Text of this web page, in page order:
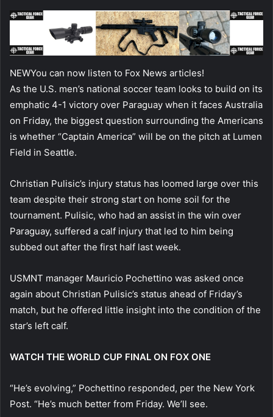
NEWYou can now listen to Fox News articles!
As the U.S. men’s national soccer team looks to build on its
emphatic 4-1 victory over Paraguay when it faces Australia
on Friday, the biggest question surrounding the Americans
is whether “Captain America” will be on the pitch at Lumen
Field in Seattle.
Christian Pulisic’s injury status has loomed large over this
team despite their strong start on home soil for the
tournament. Pulisic, who had an assist in the win over
Paraguay, suffered a calf injury that led to him being
subbed out after the first half last week.
USMNT manager Mauricio Pochettino was asked once
again about Christian Pulisic’s status ahead of Friday’s
match, but he offered little insight into the condition of the
star’s left calf.
WATCH THE WORLD CUP FINAL ON FOX ONE
“He’s evolving,” Pochettino responded, per the New York
Post. “He’s much better from Friday. We’ll see.